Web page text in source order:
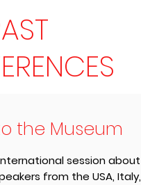
the Museum
session
from the USA,